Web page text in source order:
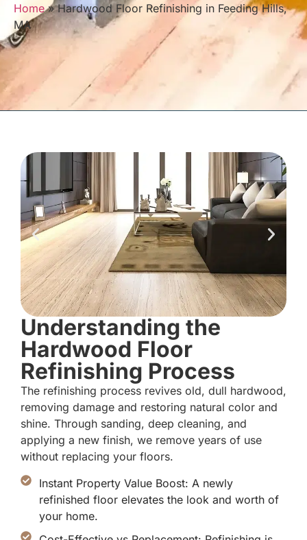
Home»Hardwood Floor Refinishing in Feeding Hills,
MA
Understanding the
Hardwood Floor
Refinishing Process
The refinishing process revives old, dull hardwood,
removing damage and restoring natural color and
shine. Through sanding, deep cleaning, and
applying a new finish, we remove years of use
without replacing your floors.
Instant Property Value Boost: A newly
refinished floor elevates the look and worth of
your home.